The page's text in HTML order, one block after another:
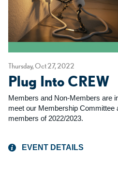
Thursday, Oct 27, 2022
Plug Into CREW
Members and Non-Members are
meet our Membership Committee
members of 2022/2023.
EVENT DETAILS